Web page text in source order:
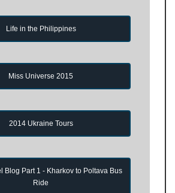
Life in the Philippines
Miss Universe 2015
2014 Ukraine Tours
Blog Part 1 - Kharkov to Poltava Bus
Ride